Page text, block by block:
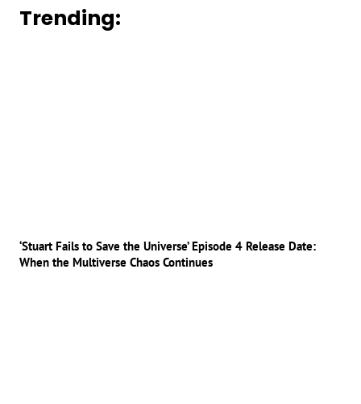
Trending:
‘Stuart Fails to Save the Universe’ Episode 4 Release Date:
When the Multiverse Chaos Continues